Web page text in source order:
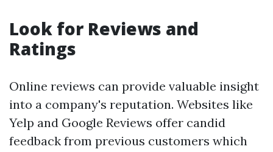
Look for Reviews and
Ratings
Online reviews can provide valuable insight
into a company's reputation. Websites like
Yelp and Google Reviews offer candid
feedback from previous customers which